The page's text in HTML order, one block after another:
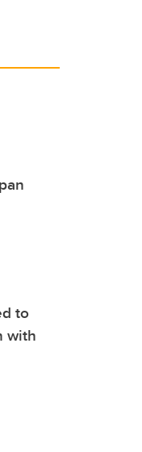
to
with